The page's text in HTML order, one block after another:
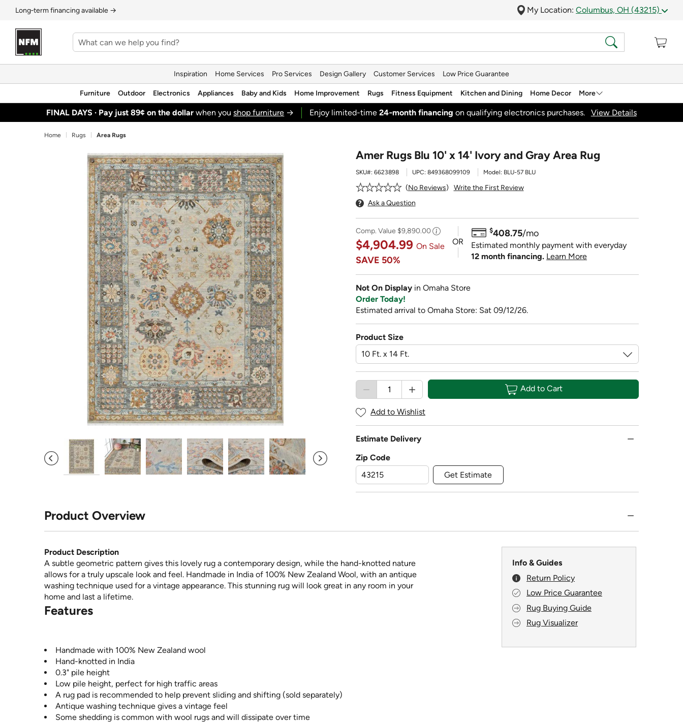
Long‑term financing available → My Location: Columbus, OH (43215)
Inspiration Home Services Pro Services Design Gallery Customer Services Low Price Guarantee
Furniture Outdoor Electronics Appliances Baby and Kids Home Improvement Rugs Fitness Equipment Kitchen and Dining Home Decor More
FINAL DAYS · Pay just 89¢ on the dollar when youshop furniture → Enjoy limited-time24‑month financing on qualifying electronics purchases. View Details
Home Rugs Area Rugs
Amer Rugs Blu 10' x 14' Ivory and Gray Area Rug
SKU#: 6623898 UPC: 849368099109 Model: BLU-57 BLU
No Reviews
Write the First Review
Ask a Question
Comp. Value $9,890.00
$4,904.99 On Sale
SAVE 50%
OR
$408.75/mo
Estimated monthly payment with everyday
12 month financing. Learn More
Not On Display in Omaha Store
Order Today!
Estimated arrival to Omaha Store: Sat 09/12/26.
Product Size
Add to Cart
Add to Wishlist
Estimate Delivery
Zip Code
Get Estimate
Product Overview
Product Description
A subtle geometric pattern gives this lovely rug a contemporary design, while the hand-knotted nature
allows for a truly upscale look and feel. Handmade in India of 100% New Zealand Wool, with an antique
washing technique used for a vintage appearance. This stunning rug will look great in any room in your
home and last a lifetime.
Features
Handmade with 100% New Zealand wool
Hand-knotted in India
0.3" pile height
Low pile height, perfect for high traffic areas
A rug pad is recommended to help prevent sliding and shifting (sold separately)
Antique washing technique gives a vintage feel
Some shedding is common with wool rugs and will dissipate over time
Info & Guides
Return Policy
Low Price Guarantee
Rug Buying Guide
Rug Visualizer